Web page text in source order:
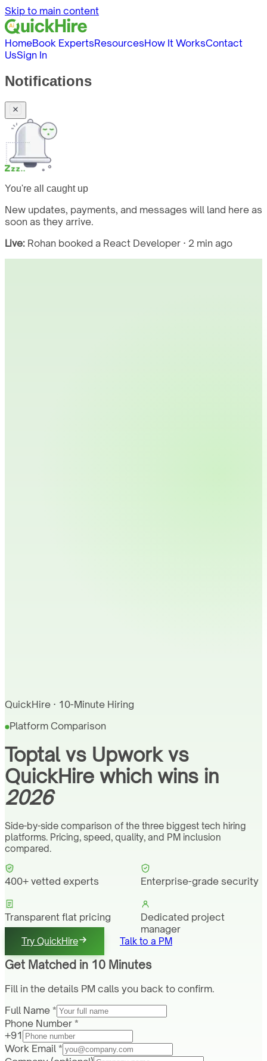
Skip to main content
HomeBook ExpertsResourcesHow It WorksContact
UsSign In
Notifications
You're all caught up
New updates, payments, and messages will land here as
soon as they arrive.
Live: Rohan booked a React Developer · 2 min ago
QuickHire · 10-Minute Hiring
Platform Comparison
Toptal vs Upwork vs
QuickHire which wins in
2026
Side-by-side comparison of the three biggest tech hiring
platforms. Pricing, speed, quality, and PM inclusion
compared.
400+ vetted experts Enterprise-grade security
Transparent flat pricing
Dedicated project
manager
Try QuickHire Talk to a PM
Get Matched in 10 Minutes
Fill in the details PM calls you back to confirm.
Full Name *
Phone Number *
+91
Work Email *